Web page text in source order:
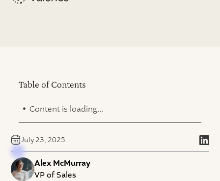
Table of Contents
. Content is loading...
July 23, 2025
Alex McMurray
VP of Sales